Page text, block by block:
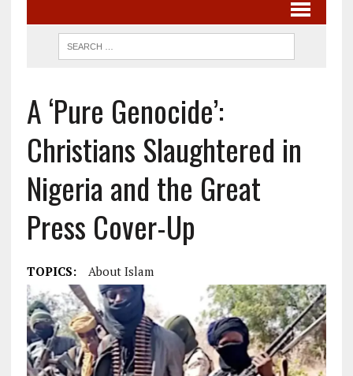
A ‘Pure Genocide’:
Christians Slaughtered in
Nigeria and the Great
Press Cover-Up
TOPICS: About Islam